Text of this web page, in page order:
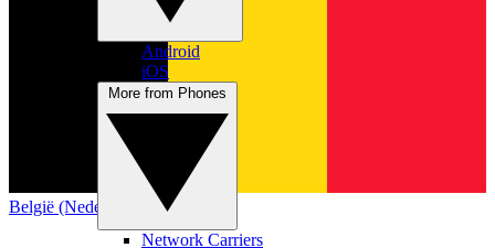
België (Nederlands)
Android
iOS
Network Carriers